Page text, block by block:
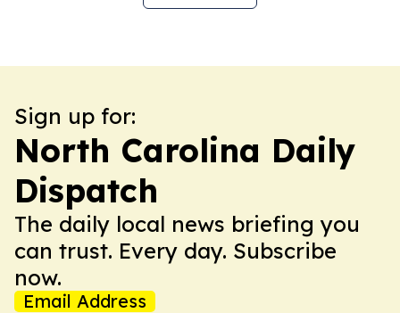
Sign up for:
North Carolina Daily
Dispatch
The daily local news briefing you
can trust. Every day. Subscribe
now.
Email Address